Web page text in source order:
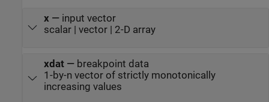
x— input vector
scalar | vector | 2-D array
xdat— breakpoint data
1-by-n vector of strictly monotonically
increasing values